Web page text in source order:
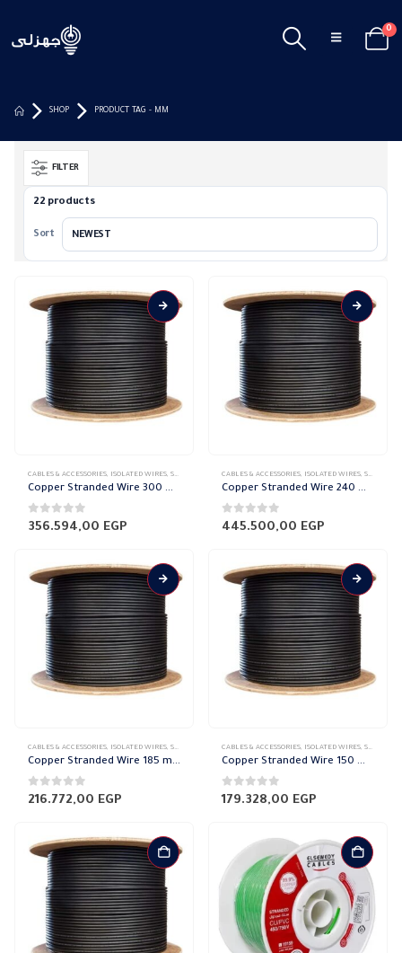
0
SHOP PRODUCT TAG - MM
FILTER
22 products
Sort
CABLES & ACCESSORIES, ISOLATED WIRES, STRANDED COPPER
Copper Stranded Wire 300 mm el sewedy
0out of 5
356.594,00 EGP
CABLES & ACCESSORIES, ISOLATED WIRES, STRANDED COPPER
Copper Stranded Wire 240 mm el sewedy
0 out of 5
445.500,00 EGP
CABLES & ACCESSORIES, ISOLATED WIRES, STRANDED COPPER
Copper Stranded Wire 185 mm el sewedy
0out of 5
216.772,00 EGP
CABLES & ACCESSORIES, ISOLATED WIRES, STRANDED COPPER
Copper Stranded Wire 150 mm el sewedy
0out of 5
179.328,00 EGP